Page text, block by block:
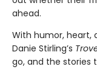
ahead.
With humor, heart,
Danie Stirling’s
go, and the stories